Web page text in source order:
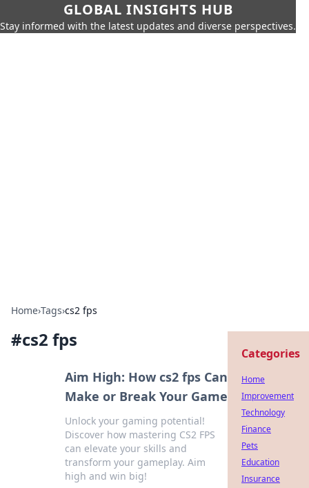
GLOBAL INSIGHTS HUB
Stay informed with the latest updates and diverse perspectives.
Home›Tags›cs2 fps
#cs2 fps
Aim High: How cs2 fps Can
Make or Break Your Game
Unlock your gaming potential!
Discover how mastering CS2 FPS
can elevate your skills and
transform your gameplay. Aim
high and win big!
Categories
Home
Improvement
Technology
Finance
Pets
Education
Insurance